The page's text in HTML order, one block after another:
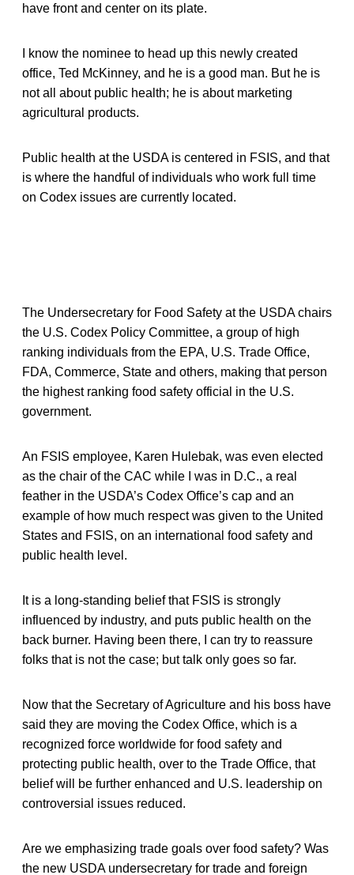
have front and center on its plate.
I know the nominee to head up this newly created
office, Ted McKinney, and he is a good man. But he is
not all about public health; he is about marketing
agricultural products.
Public health at the USDA is centered in FSIS, and that
is where the handful of individuals who work full time
on Codex issues are currently located.
The Undersecretary for Food Safety at the USDA chairs
the U.S. Codex Policy Committee, a group of high
ranking individuals from the EPA, U.S. Trade Office,
FDA, Commerce, State and others, making that person
the highest ranking food safety official in the U.S.
government.
An FSIS employee, Karen Hulebak, was even elected
as the chair of the CAC while I was in D.C., a real
feather in the USDA’s Codex Office’s cap and an
example of how much respect was given to the United
States and FSIS, on an international food safety and
public health level.
It is a long-standing belief that FSIS is strongly
influenced by industry, and puts public health on the
back burner. Having been there, I can try to reassure
folks that is not the case; but talk only goes so far.
Now that the Secretary of Agriculture and his boss have
said they are moving the Codex Office, which is a
recognized force worldwide for food safety and
protecting public health, over to the Trade Office, that
belief will be further enhanced and U.S. leadership on
controversial issues reduced.
Are we emphasizing trade goals over food safety? Was
the new USDA undersecretary for trade and foreign